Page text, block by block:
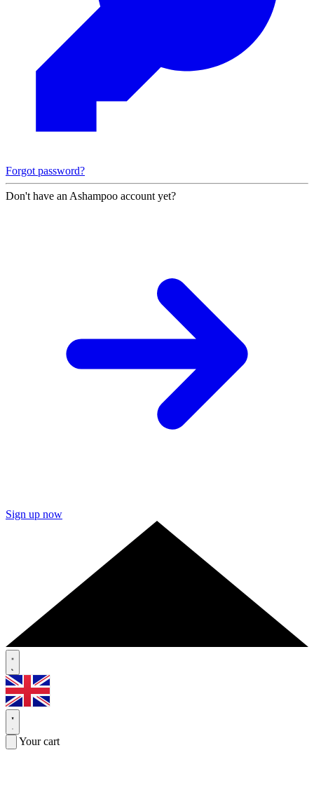
Forgot password?
Don't have an Ashampoo account yet?
Sign up now
Your cart